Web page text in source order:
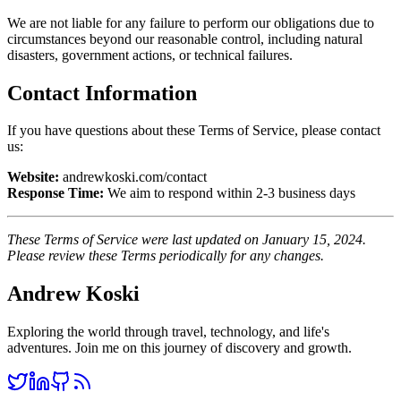
We are not liable for any failure to perform our obligations due to
circumstances beyond our reasonable control, including natural
disasters, government actions, or technical failures.
Contact Information
If you have questions about these Terms of Service, please contact
us:
Website: andrewkoski.com/contact
Response Time: We aim to respond within 2-3 business days
These Terms of Service were last updated on January 15, 2024.
Please review these Terms periodically for any changes.
Andrew Koski
Exploring the world through travel, technology, and life's
adventures. Join me on this journey of discovery and growth.